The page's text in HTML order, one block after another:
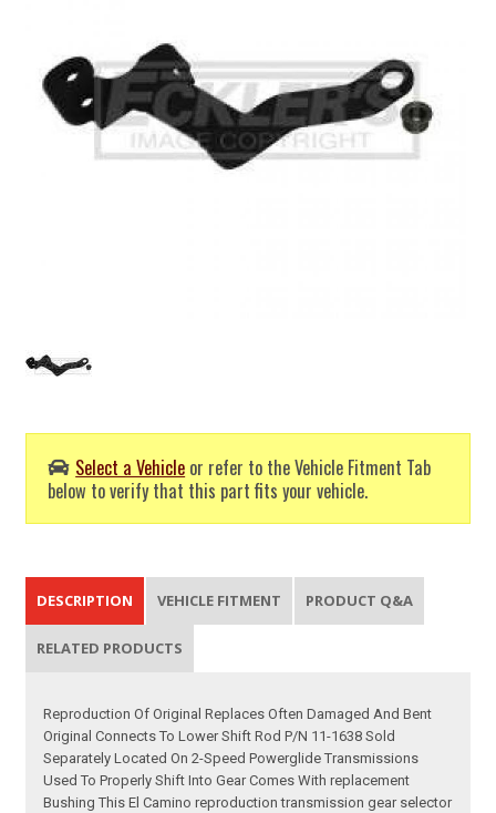
Select a Vehicle or refer to the Vehicle Fitment Tab
below to verify that this part fits your vehicle.
DESCRIPTION VEHICLE FITMENT PRODUCT Q&A
RELATED PRODUCTS
Reproduction Of Original Replaces Often Damaged And Bent
Original Connects To Lower Shift Rod P/N 11-1638 Sold
Separately Located On 2-Speed Powerglide Transmissions
Used To Properly Shift Into Gear Comes With replacement
Bushing This El Camino reproduction transmission gear selector